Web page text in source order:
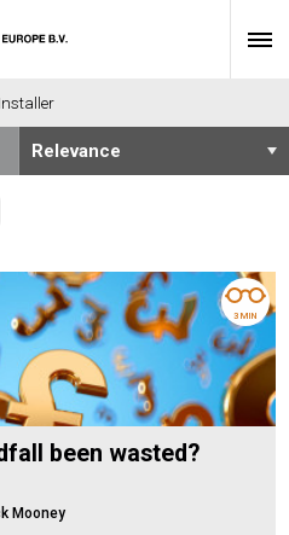
Installer
Health
Education
Leisure
Retail
Agriculture
New-build
been wasted?
Mooney
3 MIN